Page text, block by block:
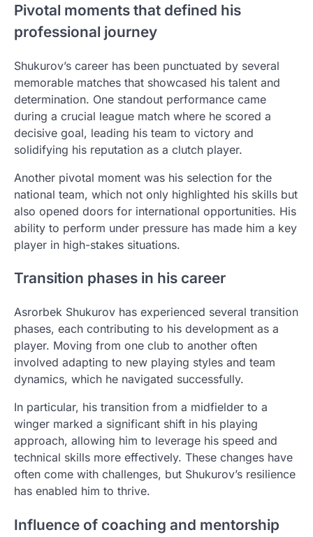
Pivotal moments that defined his
professional journey
Shukurov’s career has been punctuated by several
memorable matches that showcased his talent and
determination. One standout performance came
during a crucial league match where he scored a
decisive goal, leading his team to victory and
solidifying his reputation as a clutch player.
Another pivotal moment was his selection for the
national team, which not only highlighted his skills but
also opened doors for international opportunities. His
ability to perform under pressure has made him a key
player in high-stakes situations.
Transition phases in his career
Asrorbek Shukurov has experienced several transition
phases, each contributing to his development as a
player. Moving from one club to another often
involved adapting to new playing styles and team
dynamics, which he navigated successfully.
In particular, his transition from a midfielder to a
winger marked a significant shift in his playing
approach, allowing him to leverage his speed and
technical skills more effectively. These changes have
often come with challenges, but Shukurov’s resilience
has enabled him to thrive.
Influence of coaching and mentorship